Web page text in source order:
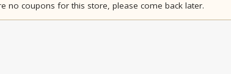
no coupons for this store, please come back later.